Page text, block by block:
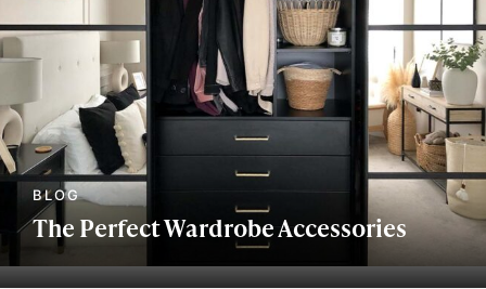
The Perfect Wardrobe Accessories